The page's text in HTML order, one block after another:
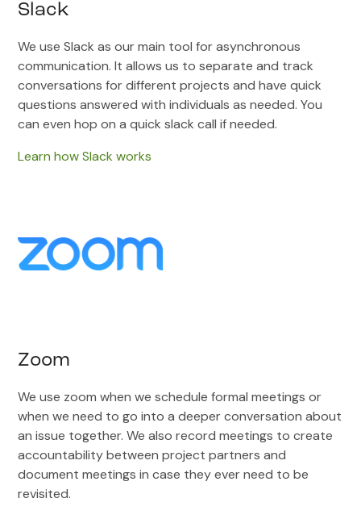
Slack
We use Slack as our main tool for asynchronous
communication. It allows us to separate and track
conversations for different projects and have quick
questions answered with individuals as needed. You
can even hop on a quick slack call if needed.
Learn how Slack works
Zoom
We use zoom when we schedule formal meetings or
when we need to go into a deeper conversation about
an issue together. We also record meetings to create
accountability between project partners and
document meetings in case they ever need to be
revisited.